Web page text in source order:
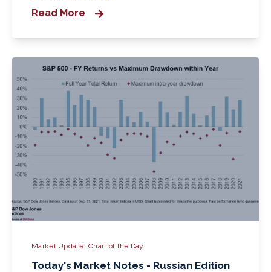
Read More
Market Update Chart of the Day
Today's Market Notes - Russian Edition